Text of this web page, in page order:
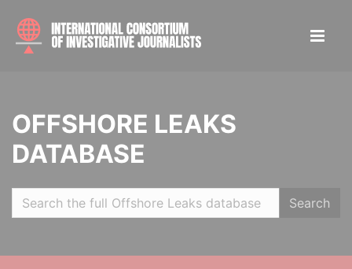
OFFSHORE LEAKS
DATABASE
Search